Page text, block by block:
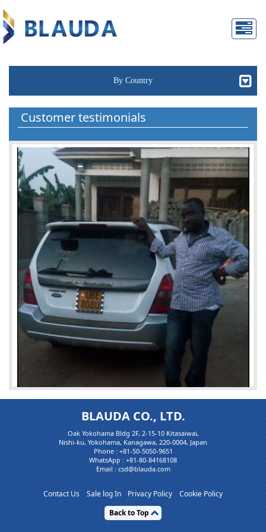
By Country
Customer testimonials
Satisfied Custo...
Customer is Very Happy & Satisfied for Service ,Price and
BLAUDA CO., LTD.
Oak Yokohama Bldg 2F, 2-15-10 Kitasaiwai,
Nishi-ku, Yokohama, Kanagawa, 220-0004, Japan
Phone : +81-50-5050-9651
WhatsApp : +81-80-84168108
Email : csd@blauda.com
Contact Us Sale log In Privacy Policy
Cookie Policy
Back to Top